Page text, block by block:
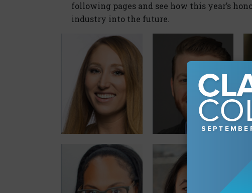
following pages and see how this year’s
industry into the future.